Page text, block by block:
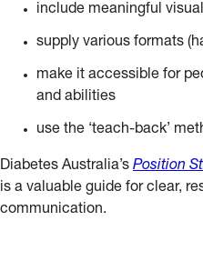
include meaningful
supply various formats
make it accessible for
and abilities
use the ‘teach-back’
Diabetes Australia’s Position
is a valuable guide for clear,
communication.